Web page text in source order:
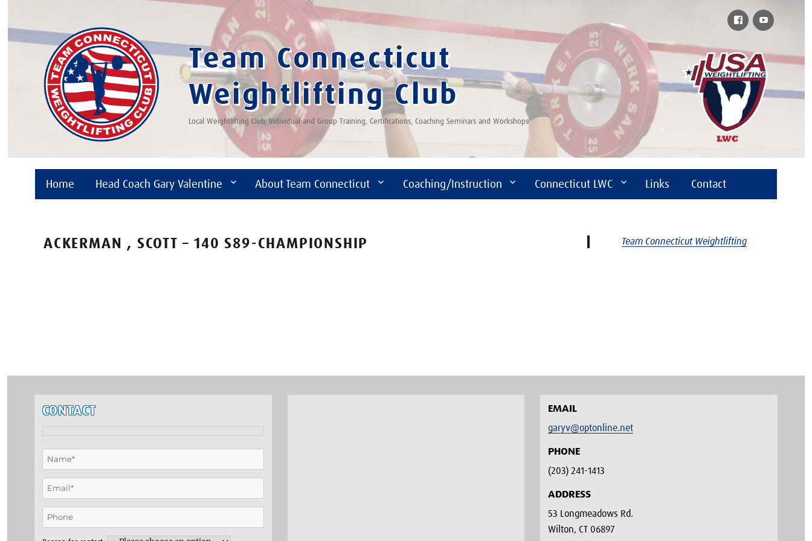
Team Connecticut
Weightlifting Club
Local Weightlifting Club, Individual and Group Training, Certifications, Coaching Seminars and Workshops
Home Head Coach Gary Valentine About Team Connecticut Coaching/Instruction Connecticut LWC Links Contact
FacebookYouTube
ACKERMAN , SCOTT – 140 S89-CHAMPIONSHIP Team Connecticut Weightlifting
CONTACT
EMAIL
garyv@optonline.net
PHONE
(203) 241-1413‬
ADDRESS
53 Longmeadows Rd.
Wilton, CT 06897